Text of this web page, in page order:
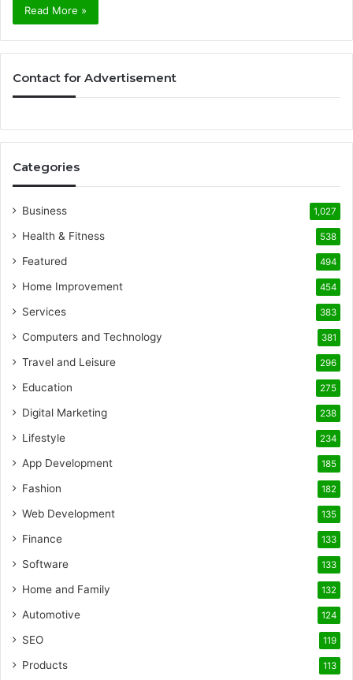
Read More »
Contact for Advertisement
Categories
Business 1,027
Health & Fitness 538
Featured 494
Home Improvement 454
Services 383
Computers and Technology 381
Travel and Leisure 296
Education 275
Digital Marketing 238
Lifestyle 234
App Development 185
Fashion 182
Web Development 135
Finance 133
Software 133
Home and Family 132
Automotive 124
SEO 119
Products 113